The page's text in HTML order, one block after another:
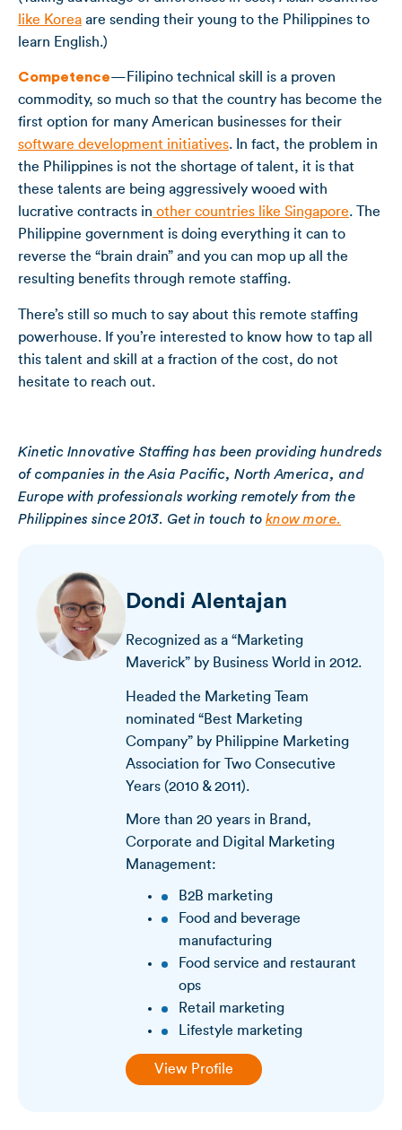
like Korea are sending their young to the Philippines to
learn English.)
Competence—Filipino technical skill is a proven
commodity, so much so that the country has become the
first option for many American businesses for their
software development initiatives. In fact, the problem in
the Philippines is not the shortage of talent, it is that
these talents are being aggressively wooed with
lucrative contracts in other countries like Singapore. The
Philippine government is doing everything it can to
reverse the “brain drain” and you can mop up all the
resulting benefits through remote staffing.
There’s still so much to say about this remote staffing
powerhouse. If you’re interested to know how to tap all
this talent and skill at a fraction of the cost, do not
hesitate to reach out.
Kinetic Innovative Staffing has been providing hundreds
of companies in the Asia Pacific, North America, and
Europe with professionals working remotely from the
Philippines since 2013. Get in touch to know more.
Dondi Alentajan
Recognized as a “Marketing
Maverick” by Business World in 2012.
Headed the Marketing Team
nominated “Best Marketing
Company” by Philippine Marketing
Association for Two Consecutive
Years (2010 & 2011).
More than 20 years in Brand,
Corporate and Digital Marketing
Management:
B2B marketing
Food and beverage
manufacturing
Food service and restaurant
ops
Retail marketing
Lifestyle marketing
View Profile